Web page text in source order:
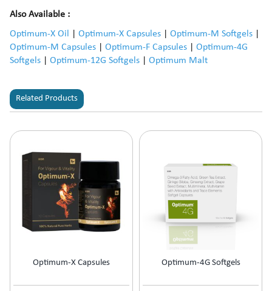
Also Available :
Optimum-X Oil
Optimum-X Capsules Optimum-M Softgels
Optimum-M Capsules
Optimum-F Capsules
Optimum-4G
Softgels
Optimum-12G Softgels Optimum Malt
Related Products
Optimum-X Capsules Optimum-4G Softgels